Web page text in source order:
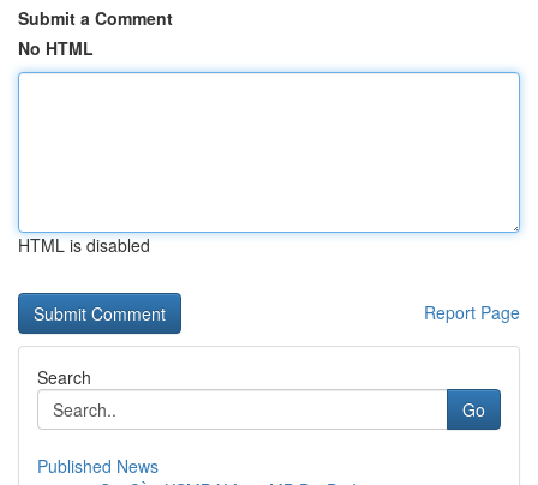
Submit a Comment
No HTML
HTML is disabled
Report Page
Search
Go
Published News